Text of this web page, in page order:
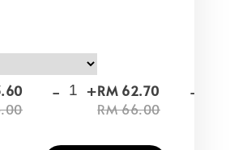
- +RM 62.70
RM 66.00
-